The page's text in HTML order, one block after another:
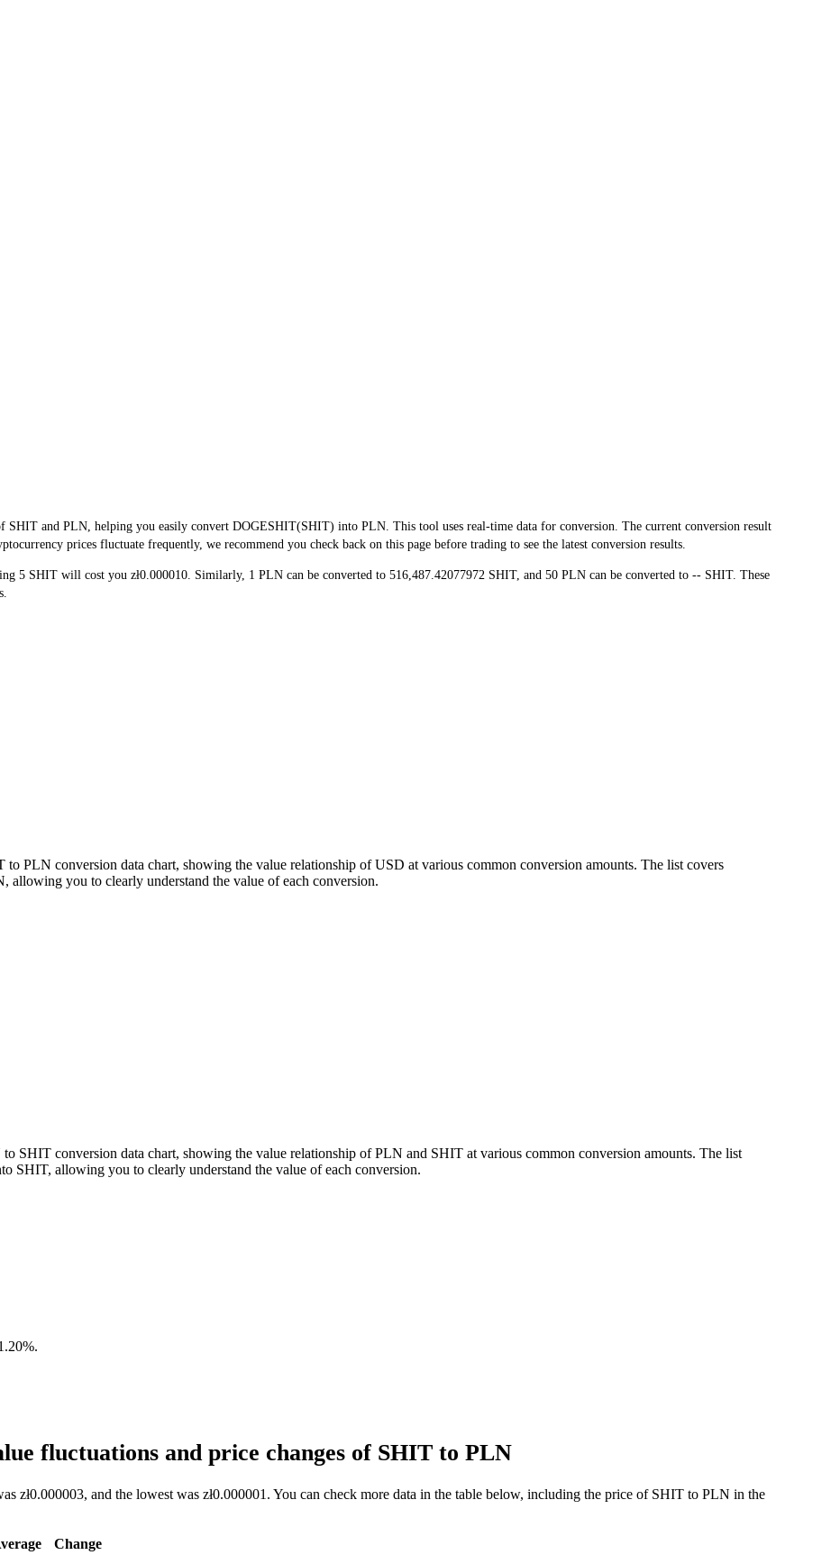
SHIT and PLN, helping you easily convert DOGESHIT(SHIT) into PLN. This tool uses real-time data for conversion. The current conversion result
prices fluctuate frequently, we recommend you check back on this page before trading to see the latest conversion results.
5 SHIT will cost you zł0.000010. Similarly, 1 PLN can be converted to 516,487.42077972 SHIT, and 50 PLN can be converted to -- SHIT. These
PLN conversion data chart, showing the value relationship of USD at various common conversion amounts. The list covers
you to clearly understand the value of each conversion.
SHIT conversion data chart, showing the value relationship of PLN and SHIT at various common conversion amounts. The list
SHIT, allowing you to clearly understand the value of each conversion.
.
fluctuations and price changes of SHIT to PLN
zł0.000003, and the lowest was zł0.000001. You can check more data in the table below, including the price of SHIT to PLN in the
Change